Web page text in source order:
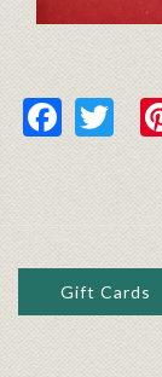
Gift Cards